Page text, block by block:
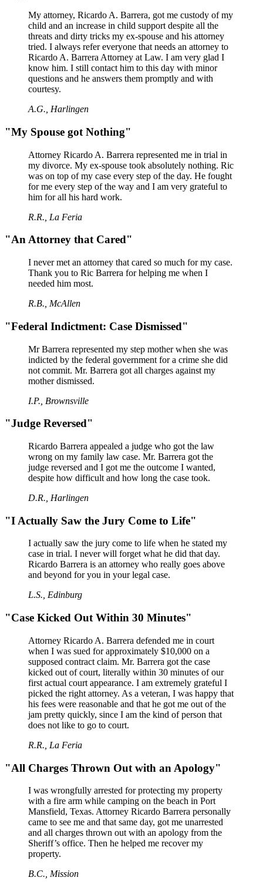
My attorney, Ricardo A. Barrera, got me custody of my
child and an increase in child support despite all the
threats and dirty tricks my ex-spouse and his attorney
tried. I always refer everyone that needs an attorney to
Ricardo A. Barrera Attorney at Law. I am very glad I
know him. I still contact him to this day with minor
questions and he answers them promptly and with
courtesy.
A.G., Harlingen
"My Spouse got Nothing"
Attorney Ricardo A. Barrera represented me in trial in
my divorce. My ex-spouse took absolutely nothing. Ric
was on top of my case every step of the day. He fought
for me every step of the way and I am very grateful to
him for all his hard work.
R.R., La Feria
"An Attorney that Cared"
I never met an attorney that cared so much for my case.
Thank you to Ric Barrera for helping me when I
needed him most.
R.B., McAllen
"Federal Indictment: Case Dismissed"
Mr Barrera represented my step mother when she was
indicted by the federal government for a crime she did
not commit. Mr. Barrera got all charges against my
mother dismissed.
I.P., Brownsville
"Judge Reversed"
Ricardo Barrera appealed a judge who got the law
wrong on my family law case. Mr. Barrera got the
judge reversed and I got me the outcome I wanted,
despite how difficult and how long the case took.
D.R., Harlingen
"I Actually Saw the Jury Come to Life"
I actually saw the jury come to life when he stated my
case in trial. I never will forget what he did that day.
Ricardo Barrera is an attorney who really goes above
and beyond for you in your legal case.
L.S., Edinburg
"Case Kicked Out Within 30 Minutes"
Attorney Ricardo A. Barrera defended me in court
when I was sued for approximately $10,000 on a
supposed contract claim. Mr. Barrera got the case
kicked out of court, literally within 30 minutes of our
first actual court appearance. I am extremely grateful I
picked the right attorney. As a veteran, I was happy that
his fees were reasonable and that he got me out of the
jam pretty quickly, since I am the kind of person that
does not like to go to court.
R.R., La Feria
"All Charges Thrown Out with an Apology"
I was wrongfully arrested for protecting my property
with a fire arm while camping on the beach in Port
Mansfield, Texas. Attorney Ricardo Barrera personally
came to see me and that same day, got me unarrested
and all charges thrown out with an apology from the
Sheriff’s office. Then he helped me recover my
property.
B.C., Mission